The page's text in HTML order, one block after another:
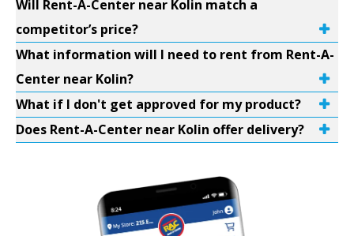
Will Rent-A-Center near Kolin match a
competitor’s price?
What information will I need to rent from Rent-A-
Center near Kolin?
What if I don't get approved for my product?
Does Rent-A-Center near Kolin offer delivery?